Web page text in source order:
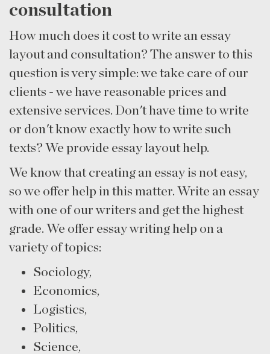
consultation
How much does it cost to write an essay
layout and consultation? The answer to this
question is very simple: we take care of our
clients - we have reasonable prices and
extensive services. Don't have time to write
or don't know exactly how to write such
texts? We provide essay layout help.
We know that creating an essay is not easy,
so we offer help in this matter. Write an essay
with one of our writers and get the highest
grade. We offer essay writing help on a
variety of topics:
Sociology,
Economics,
Logistics,
Politics,
Science,